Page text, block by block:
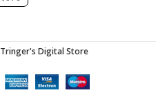
Tringer's Digital Store